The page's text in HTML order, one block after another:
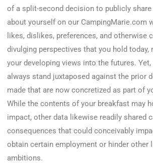
of a split-second decision to publicly
about yourself on our CampingMarie.com
likes, dislikes, preferences, and otherwise
divulging perspectives that you hold
your developing views into the futures. Yet,
always stand juxtaposed against the prior
made that are now concretized as part of
While the contents of your breakfast may
impact, other data likewise readily shared
consequences that could conceivably
obtain certain employment or hinder other
ambitions.